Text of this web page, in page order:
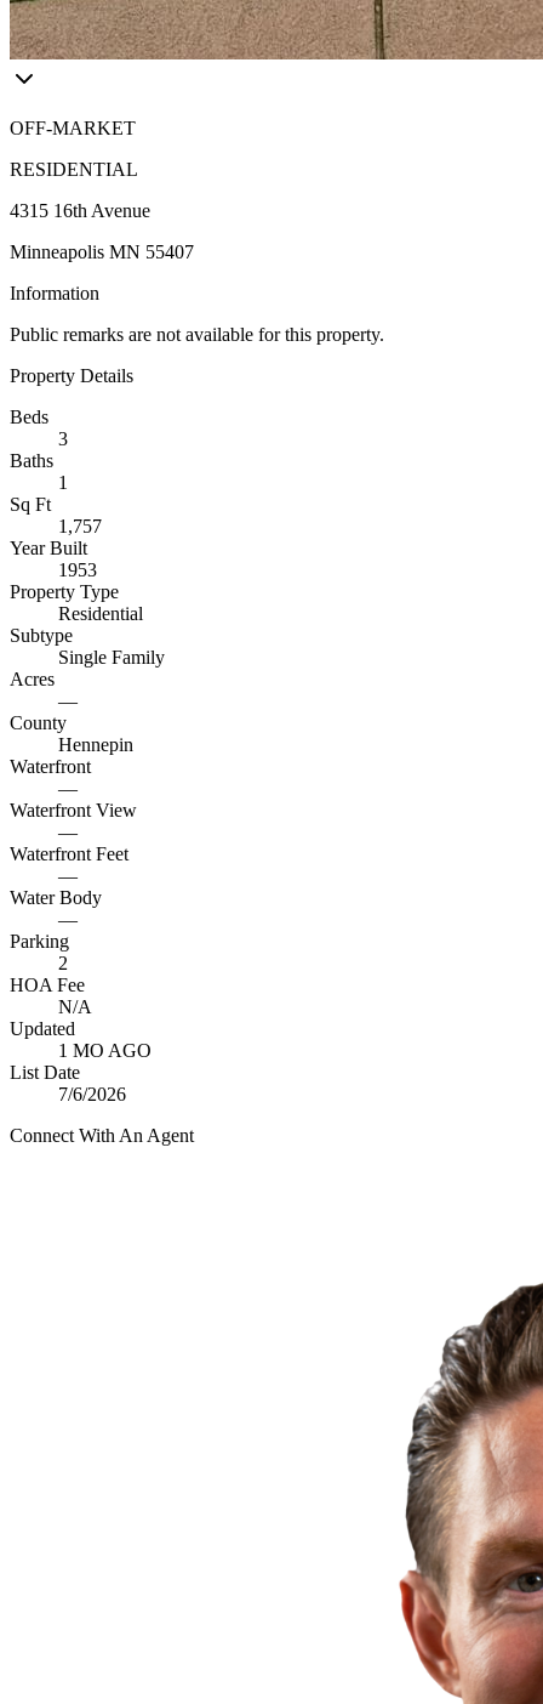
OFF-MARKET
RESIDENTIAL
4315 16th Avenue
Minneapolis MN 55407
Information
Public remarks are not available for this property.
Property Details
Beds
3
Baths
1
Sq Ft
1,757
Year Built
1953
Property Type
Residential
Subtype
Single Family
Acres
—
County
Hennepin
Waterfront
—
Waterfront View
—
Waterfront Feet
—
Water Body
—
Parking
2
HOA Fee
N/A
Updated
1 MO AGO
List Date
7/6/2026
Connect With An Agent